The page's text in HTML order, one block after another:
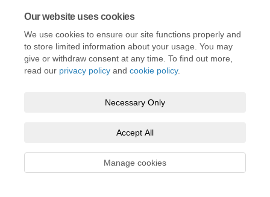
Our website uses cookies
We use cookies to ensure our site functions properly and
to store limited information about your usage. You may
give or withdraw consent at any time. To find out more,
read our privacy policy and cookie policy.
Necessary Only
Accept All
Manage cookies